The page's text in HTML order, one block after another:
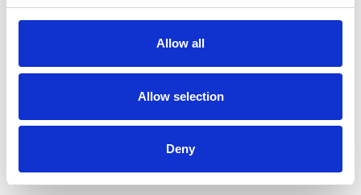
Allow all
Allow selection
Deny